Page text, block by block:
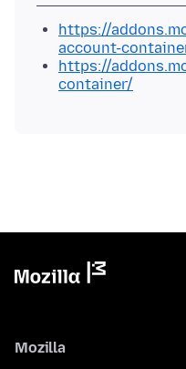
https://
account-
https://
container/
Mozilla